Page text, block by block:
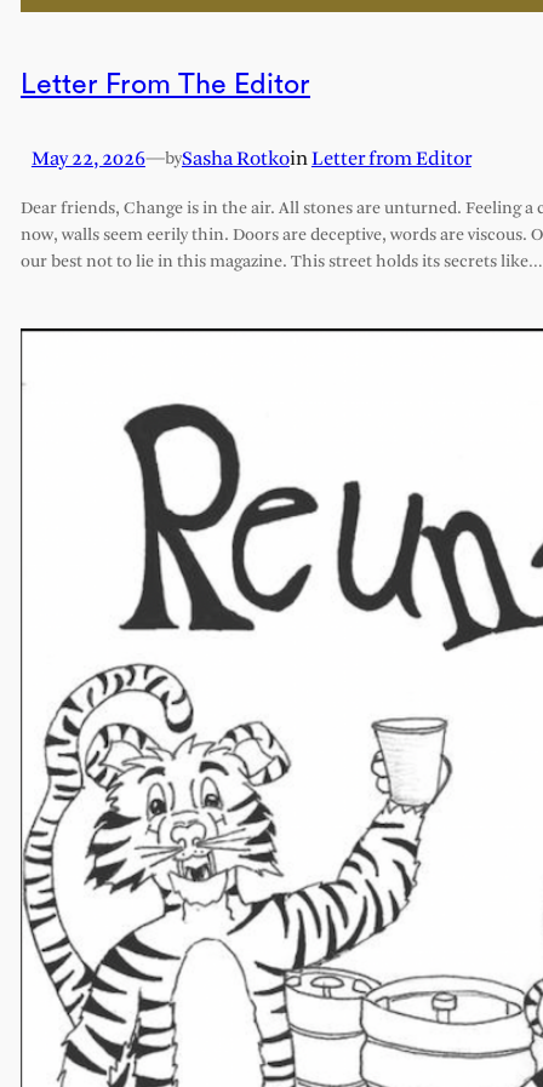
Letter From The Editor
May 22, 2026—bySasha RotkoinLetter from Editor
Dear friends, Change is in the air. All stones are unturned. Feeling
now, walls seem eerily thin. Doors are deceptive, words are
our best not to lie in this magazine. This street holds its secrets like…